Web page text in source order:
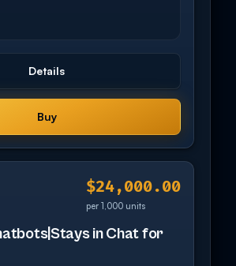
Details
Buy
$24,000.00
per 1,000 units
in Chat for